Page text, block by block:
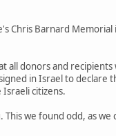
Chris Barnard Memorial
all donors and
in Israel to declare
citizens.
we found odd, as we